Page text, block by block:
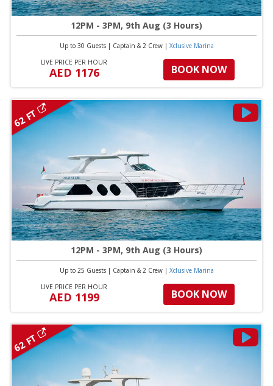
12PM - 3PM, 9th Aug (3 Hours)
Up to 30 Guests| Captain & 2 Crew| Xclusive Marina
LIVE PRICE PER HOUR
AED 1176 BOOK NOW
62 FT
12PM - 3PM, 9th Aug (3 Hours)
Up to 25 Guests| Captain & 2 Crew| Xclusive Marina
LIVE PRICE PER HOUR
AED 1199 BOOK NOW
62 FT